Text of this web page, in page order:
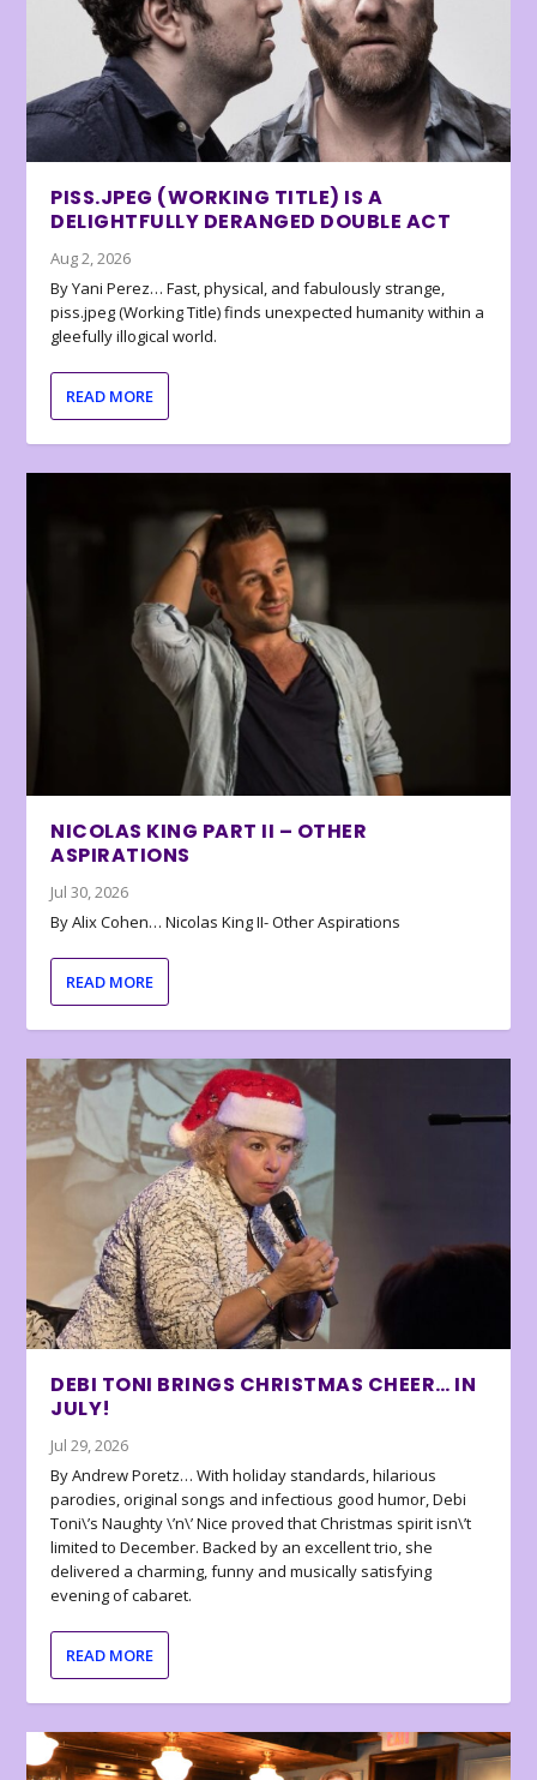
PISS.JPEG (WORKING TITLE) IS A
DELIGHTFULLY DERANGED DOUBLE ACT
Aug 2, 2026
By Yani Perez… Fast, physical, and fabulously strange,
piss.jpeg (Working Title) finds unexpected humanity within a
gleefully illogical world.
READ MORE
NICOLAS KING PART II – OTHER
ASPIRATIONS
Jul 30, 2026
By Alix Cohen… Nicolas King II- Other Aspirations
READ MORE
DEBI TONI BRINGS CHRISTMAS CHEER… IN
JULY!
Jul 29, 2026
By Andrew Poretz… With holiday standards, hilarious
parodies, original songs and infectious good humor, Debi
Toni\’s Naughty \’n\’ Nice proved that Christmas spirit isn\’t
limited to December. Backed by an excellent trio, she
delivered a charming, funny and musically satisfying
evening of cabaret.
READ MORE